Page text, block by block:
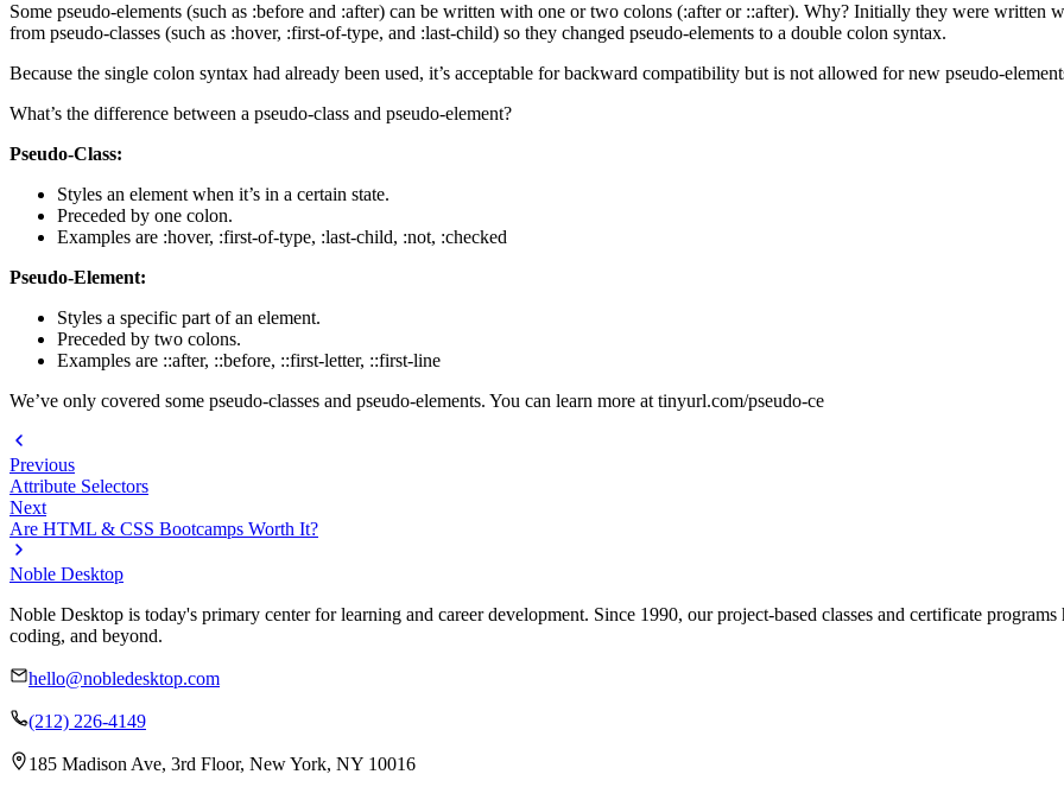
Some pseudo-elements (such as :before and :after) can be written with one or two colons (:after or ::after). Why? Initially they were written
from pseudo-classes (such as :hover, :first-of-type, and :last-child) so they changed pseudo-elements to a double colon syntax.
Because the single colon syntax had already been used, it’s acceptable for backward compatibility but is not allowed for new pseudo-
What’s the difference between a pseudo-class and pseudo-element?
Pseudo-Class:
Styles an element when it’s in a certain state.
Preceded by one colon.
Examples are :hover, :first-of-type, :last-child, :not, :checked
Pseudo-Element:
Styles a specific part of an element.
Preceded by two colons.
Examples are ::after, ::before, ::first-letter, ::first-line
We’ve only covered some pseudo-classes and pseudo-elements. You can learn more at tinyurl.com/pseudo-ce
Previous
Attribute Selectors
Next
Are HTML & CSS Bootcamps Worth It?
Noble Desktop
Noble Desktop is today's primary center for learning and career development. Since 1990, our project-based classes and certificate
coding, and beyond.
hello@nobledesktop.com
(212) 226-4149
185 Madison Ave, 3rd Floor, New York, NY 10016